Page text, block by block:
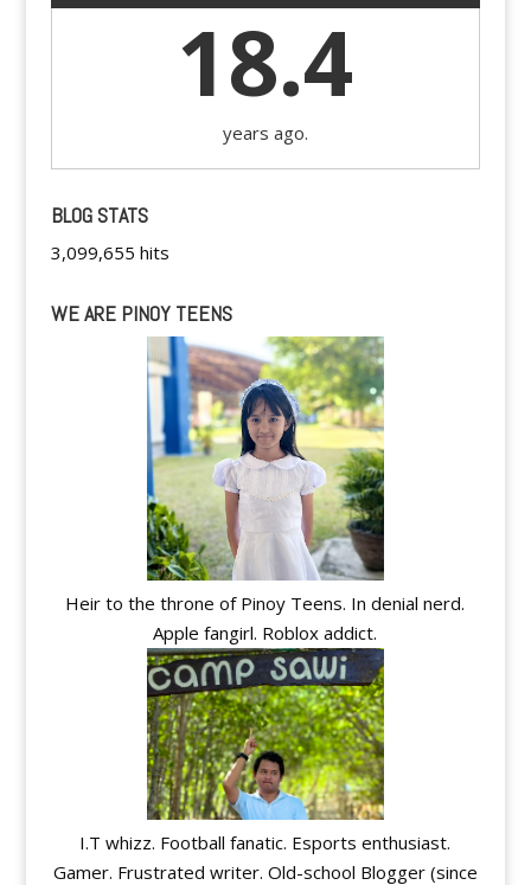
18.4
years ago.
BLOG STATS
3,099,655 hits
WE ARE PINOY TEENS
Heir to the throne of Pinoy Teens. In denial nerd.
Apple fangirl. Roblox addict.
I.T whizz. Football fanatic. Esports enthusiast.
Gamer. Frustrated writer. Old-school Blogger (since